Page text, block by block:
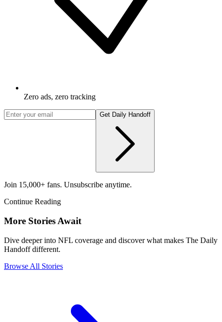
Zero ads, zero tracking
Get Daily Handoff
Join 15,000+ fans. Unsubscribe anytime.
Continue Reading
More Stories Await
Dive deeper into NFL coverage and discover what makes The Daily
Handoff different.
Browse All Stories